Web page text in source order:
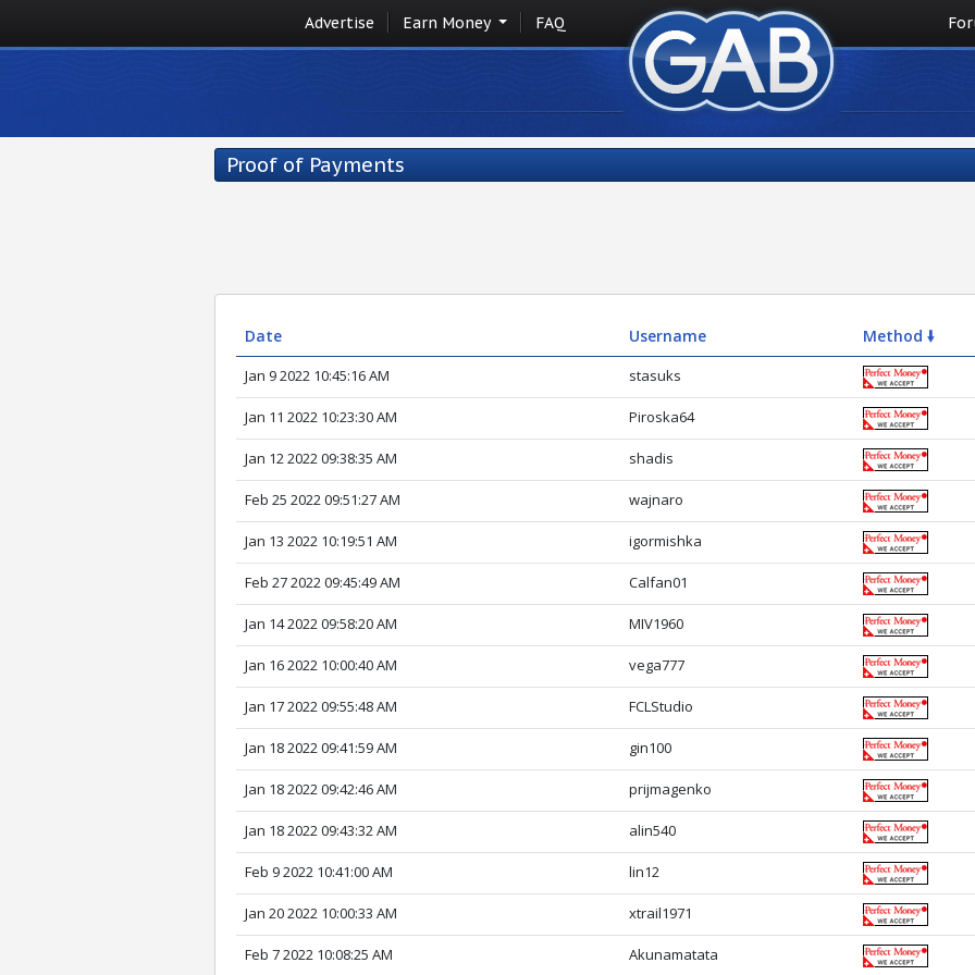
Advertise Earn Money FAQ
Proof of Payments
Date Username Method 🠛
Jan 9 2022 10:45:16 AM stasuks
Jan 11 2022 10:23:30 AM Piroska64
Jan 12 2022 09:38:35 AM shadis
Feb 25 2022 09:51:27 AM wajnaro
Jan 13 2022 10:19:51 AM igormishka
Feb 27 2022 09:45:49 AM Calfan01
Jan 14 2022 09:58:20 AM MIV1960
Jan 16 2022 10:00:40 AM vega777
Jan 17 2022 09:55:48 AM FCLStudio
Jan 18 2022 09:41:59 AM gin100
Jan 18 2022 09:42:46 AM prijmagenko
Jan 18 2022 09:43:32 AM alin540
Feb 9 2022 10:41:00 AM lin12
Jan 20 2022 10:00:33 AM xtrail1971
Feb 7 2022 10:08:25 AM Akunamatata